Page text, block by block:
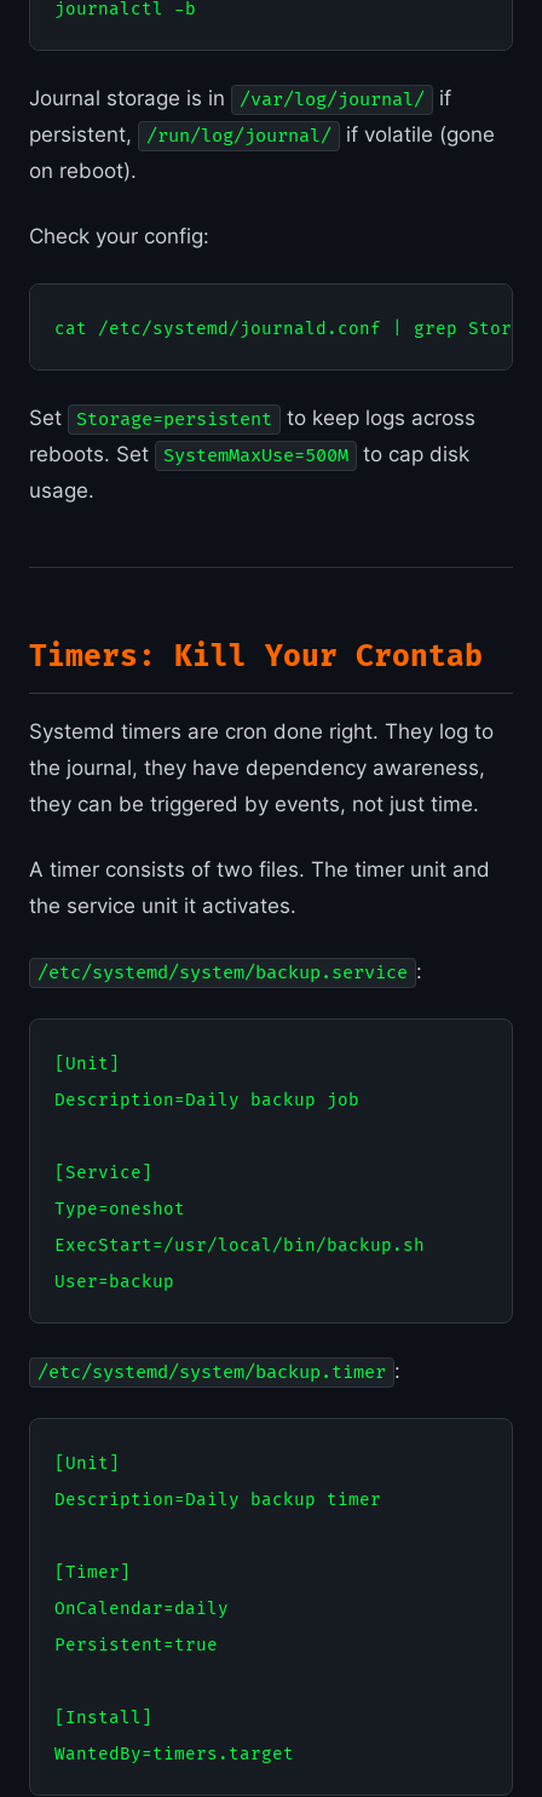
Journal storage is in /var/log/journal/
if
persistent,
/run/log/journal/
if volatile (gone
on reboot).
Check your config:
Set Storage=persistent
to keep logs across
reboots. Set
SystemMaxUse=500M
to cap disk
usage.
Timers: Kill Your Crontab
Systemd timers are cron done right. They log to
the journal, they have dependency awareness,
they can be triggered by events, not just time.
A timer consists of two files. The timer unit and
the service unit it activates.
/etc/systemd/system/backup.service :
[Unit]
Description=Daily backup job
[Service]
Type=oneshot
ExecStart=/usr/local/bin/backup.sh
/etc/systemd/system/backup.timer :
[Unit]
Description=Daily backup timer
[Timer]
OnCalendar=daily
Persistent=true
[Install]